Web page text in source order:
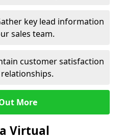
key lead information
sales team.
customer satisfaction
More
Virtual